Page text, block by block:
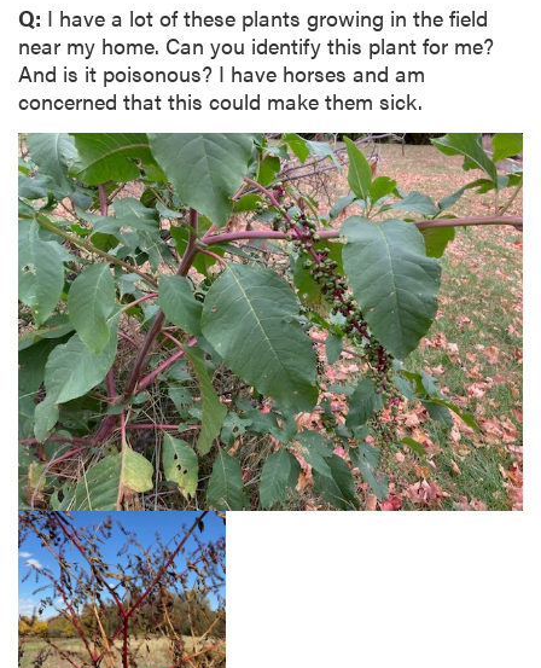
Q: I have a lot of these plants growing in the field
near my home. Can you identify this plant for me?
And is it poisonous? I have horses and am
concerned that this could make them sick.